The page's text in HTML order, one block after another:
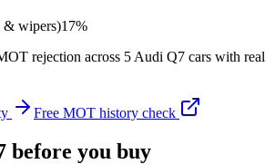
& wipers)17%
rejection across 5 Audi Q7 cars with real
Free MOT history check
before you buy